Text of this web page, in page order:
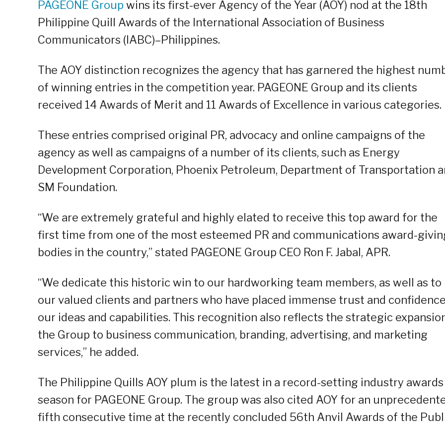
PAGEONE Group wins its first-ever Agency of the Year (AOY) nod at the 18th
Philippine Quill Awards of the International Association of Business
Communicators (IABC)–Philippines.
The AOY distinction recognizes the agency that has garnered the highest
of winning entries in the competition year. PAGEONE Group and its clients
received 14 Awards of Merit and 11 Awards of Excellence in various categories.
These entries comprised original PR, advocacy and online campaigns of the
agency as well as campaigns of a number of its clients, such as Energy
Development Corporation, Phoenix Petroleum, Department of Transportation
SM Foundation.
“We are extremely grateful and highly elated to receive this top award for the
first time from one of the most esteemed PR and communications award-
bodies in the country,” stated PAGEONE Group CEO Ron F. Jabal, APR.
“We dedicate this historic win to our hardworking team members, as well as to
our valued clients and partners who have placed immense trust and
our ideas and capabilities. This recognition also reflects the strategic
the Group to business communication, branding, advertising, and marketing
services,” he added.
The Philippine Quills AOY plum is the latest in a record-setting industry awards
season for PAGEONE Group. The group was also cited AOY for an
fifth consecutive time at the recently concluded 56th Anvil Awards of the